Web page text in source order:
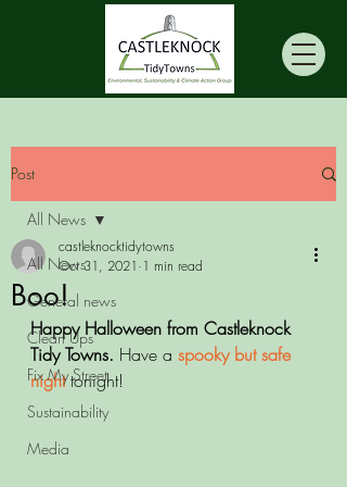
Post
All News
General news
Clean Ups
Fix My Street
Sustainability
Media
All News
Boo!
castleknocktidytowns
Oct 31, 2021 1 min read
Happy Halloween from Castleknock
Tidy Towns. Have a spooky but safe
night tonight!